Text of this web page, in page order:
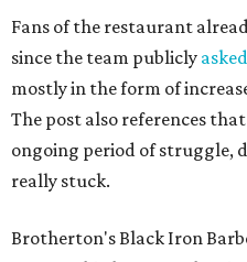
Texas Monthlytaco editor
collaborative sandwiches —
and Gerry's flavor-stacking
most creative barbecue
Vaughn still listed
it was an honorable mention